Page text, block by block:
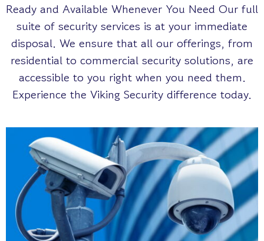
Ready and Available Whenever You Need Our full
suite of security services is at your immediate
disposal. We ensure that all our offerings, from
residential to commercial security solutions, are
accessible to you right when you need them.
Experience the Viking Security difference today.